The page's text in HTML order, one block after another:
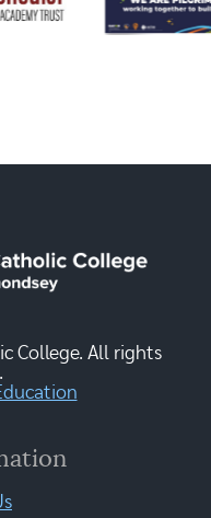
College. All rights